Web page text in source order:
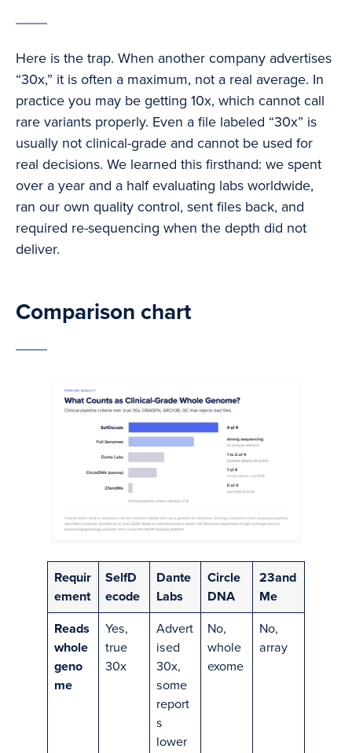
Here is the trap. When another company advertises
“30x,” it is often a maximum, not a real average. In
practice you may be getting 10x, which cannot call
rare variants properly. Even a file labeled “30x” is
usually not clinical-grade and cannot be used for
real decisions. We learned this firsthand: we spent
over a year and a half evaluating labs worldwide,
ran our own quality control, sent files back, and
required re-sequencing when the depth did not
deliver.
Comparison chart
Requir
ement
SelfD
ecode
Dante
Labs
Circle
DNA
23and
Me
Reads
whole
geno
me
Yes,
true
30x
Advert
ised
30x,
some
report
s
lower
No,
whole
exome
No,
array